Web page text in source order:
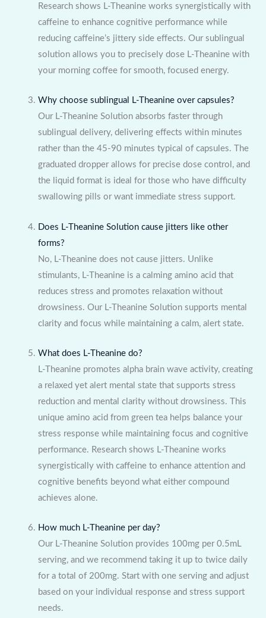
Research shows L-Theanine works synergistically with
caffeine to enhance cognitive performance while
reducing caffeine’s jittery side effects. Our sublingual
solution allows you to precisely dose L-Theanine with
your morning coffee for smooth, focused energy.
Why choose sublingual L-Theanine over capsules?
Our L-Theanine Solution absorbs faster through
sublingual delivery, delivering effects within minutes
rather than the 45-90 minutes typical of capsules. The
graduated dropper allows for precise dose control, and
the liquid format is ideal for those who have difficulty
swallowing pills or want immediate stress support.
Does L-Theanine Solution cause jitters like other
forms?
No, L-Theanine does not cause jitters. Unlike
stimulants, L-Theanine is a calming amino acid that
reduces stress and promotes relaxation without
drowsiness. Our L-Theanine Solution supports mental
clarity and focus while maintaining a calm, alert state.
What does L-Theanine do?
L-Theanine promotes alpha brain wave activity, creating
a relaxed yet alert mental state that supports stress
reduction and mental clarity without drowsiness. This
unique amino acid from green tea helps balance your
stress response while maintaining focus and cognitive
performance. Research shows L-Theanine works
synergistically with caffeine to enhance attention and
cognitive benefits beyond what either compound
achieves alone.
How much L-Theanine per day?
Our L-Theanine Solution provides 100mg per 0.5mL
serving, and we recommend taking it up to twice daily
for a total of 200mg. Start with one serving and adjust
based on your individual response and stress support
needs.